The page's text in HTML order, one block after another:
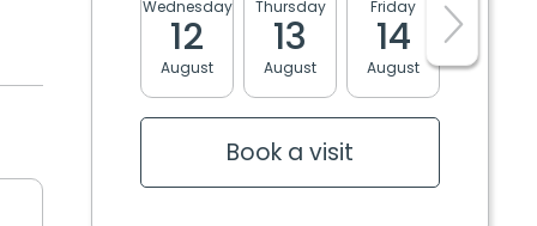
Wednesday
12
August
Thursday
13
August
Friday
14
August August
Book a visit